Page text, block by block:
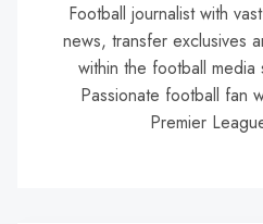
Football journalist with
news, transfer exclusives
within the football
Passionate football fan
Premier